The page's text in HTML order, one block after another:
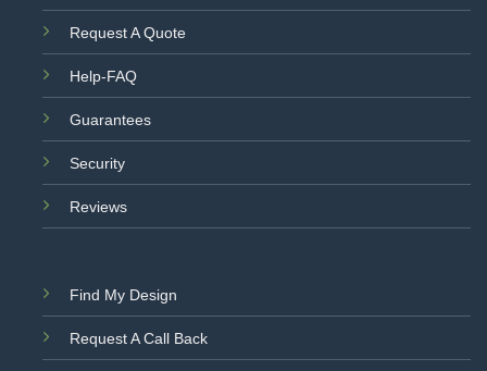
Request A Quote
Help-FAQ
Guarantees
Security
Reviews
Find My Design
Request A Call Back